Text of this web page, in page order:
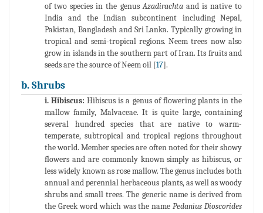
of two species in the genusAzadirachtaand is native to
India and the Indian subcontinent including Nepal,
Pakistan, Bangladesh and Sri Lanka. Typically growing in
tropical and semi-tropical regions. Neem trees now also
grow in islands in the southern part of Iran. Its fruits and
seeds are the source of Neem oil [17].
b. Shrubs
i. Hibiscus: Hibiscus is a genus of flowering plants in the
mallow family, Malvaceae. It is quite large, containing
several hundred species that are native to warm-
temperate, subtropical and tropical regions throughout
the world. Member species are often noted for their showy
flowers and are commonly known simply as hibiscus, or
less widely known as rose mallow. The genus includes both
annual and perennial herbaceous plants, as well as woody
shrubs and small trees. The generic name is derived from
the Greek word which was the namePedanius Dioscorides